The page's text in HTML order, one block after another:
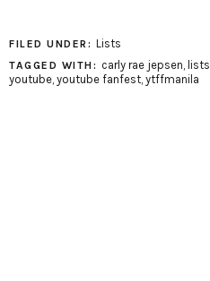
FILED UNDER: Lists
TAGGED WITH: carly rae jepsen, lists
youtube, youtube fanfest, ytffmanila